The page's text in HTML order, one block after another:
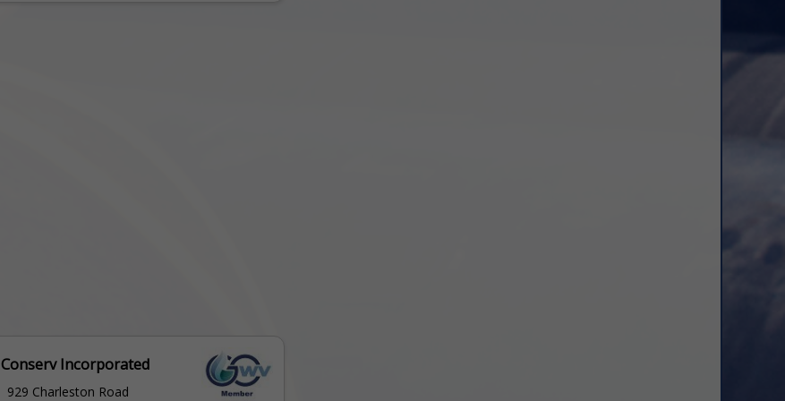
Conserv Incorporated
929 Charleston Road